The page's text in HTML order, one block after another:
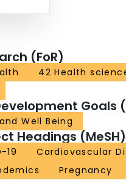
(FoR)
42 Health
Goals
Well Being
Headings (MeSH)
19 Cardiovascular
Pregnancy